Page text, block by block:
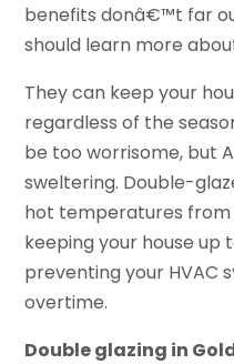
benefits donâ€™t far
should learn more
They can keep your
regardless of the
be too worrisome, but
sweltering. Double-
hot temperatures from
keeping your house
preventing your HVAC
overtime.
Double glazing in